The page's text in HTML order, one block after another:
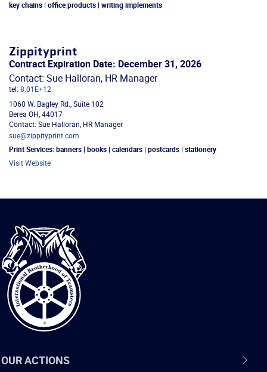
key chains | office products | writing implements
Zippityprint
Contract Expiration Date: December 31, 2026
Contact: Sue Halloran, HR Manager
tel: 8.01E+12
1060 W. Bagley Rd., Suite 102
Berea OH,44017
Contact: Sue Halloran, HR Manager
sue@zippityprint.com
Print Services:banners | books | calendars | postcards | stationery
Visit Website
International
Brotherhood
of
Teamsters
OUR ACTIONS